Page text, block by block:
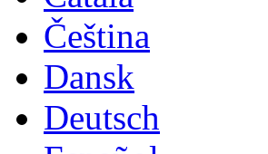
Čeština
Dansk
Deutsch